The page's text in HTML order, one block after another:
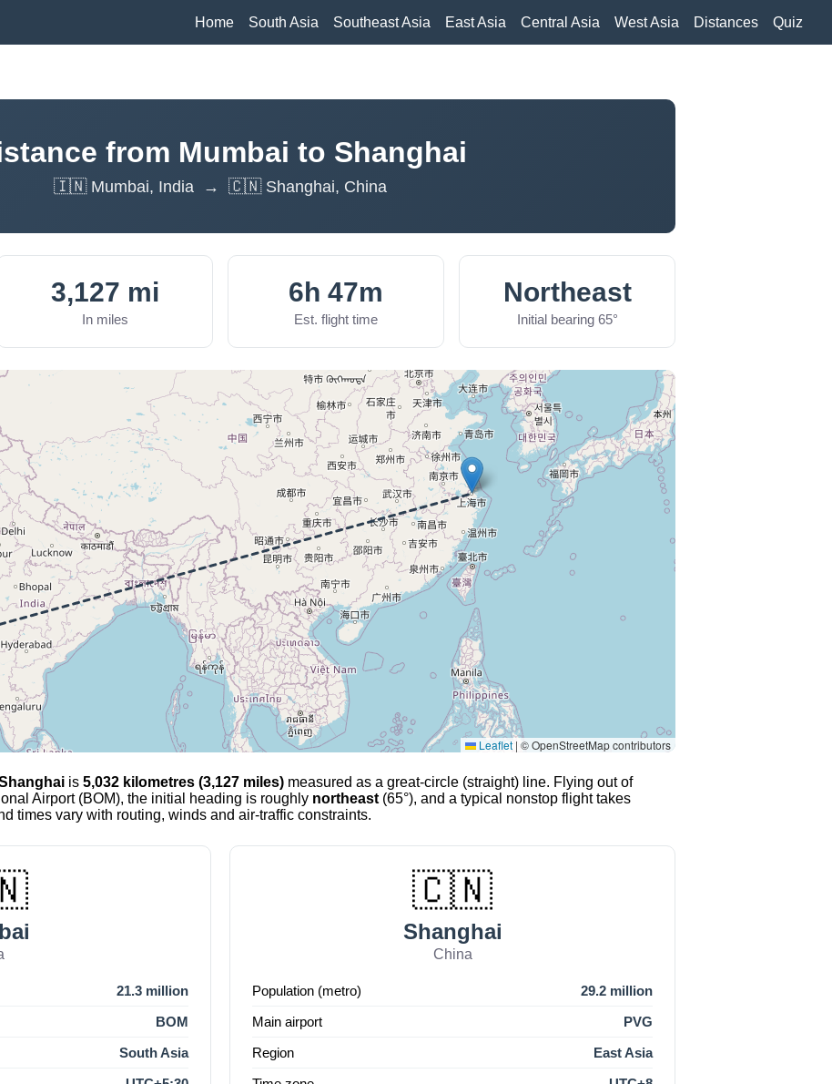
Home South Asia Southeast Asia East Asia Central Asia West Asia Distances Quiz
from Mumbai to Shanghai
🇮🇳 Mumbai, India → 🇨🇳 Shanghai, China
3,127 mi
In miles
6h 47m
Est. flight time
Northeast
Initial bearing 65°
Leaflet | © OpenStreetMap contributors
is 5,032 kilometres (3,127 miles) measured as a great-circle (straight) line. Flying out of
Airport (BOM), the initial heading is roughly northeast (65°), and a typical nonstop flight takes
times vary with routing, winds and air-traffic constraints.
21.3 million
BOM
South Asia
🇨🇳
Shanghai
China
Population (metro)
29.2 million
Main airport
PVG
Region
East Asia